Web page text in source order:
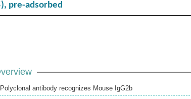
pre-adsorbed
antibody recognizes Mouse IgG2b